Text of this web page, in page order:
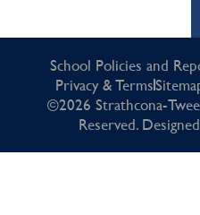
School Policies and
Privacy & Terms
©2026 Strathcona-
Reserved.